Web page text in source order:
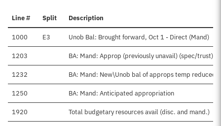
Line # Split Description
1000 E3 Unob Bal: Brought forward, Oct 1 - Direct (Mand)
1203 BA: Mand: Approp (previously unavail) (spec/trust)
1232 BA: Mand: New\Unob bal of approps temp reduced
1250 BA: Mand: Anticipated appropriation
1920 Total budgetary resources avail (disc. and mand.)